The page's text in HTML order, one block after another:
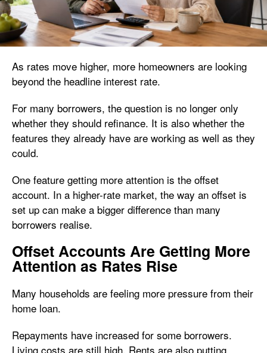
As rates move higher, more homeowners are looking
beyond the headline interest rate.
For many borrowers, the question is no longer only
whether they should refinance. It is also whether the
features they already have are working as well as they
could.
One feature getting more attention is the offset
account. In a higher-rate market, the way an offset is
set up can make a bigger difference than many
borrowers realise.
Offset Accounts Are Getting More
Attention as Rates Rise
Many households are feeling more pressure from their
home loan.
Repayments have increased for some borrowers.
Living costs are still high. Rents are also putting